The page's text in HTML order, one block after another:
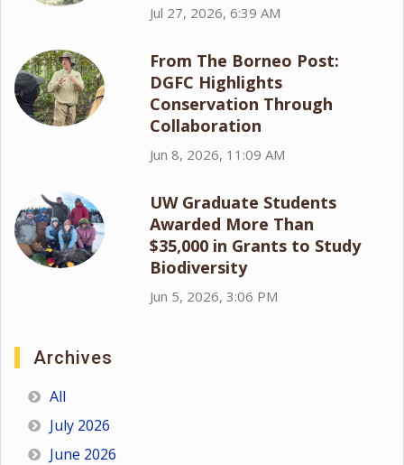
Jul 27, 2026, 6:39 AM
From The Borneo Post:
DGFC Highlights
Conservation Through
Collaboration
Jun 8, 2026, 11:09 AM
UW Graduate Students
Awarded More Than
$35,000 in Grants to Study
Biodiversity
Jun 5, 2026, 3:06 PM
Archives
All
July 2026
June 2026